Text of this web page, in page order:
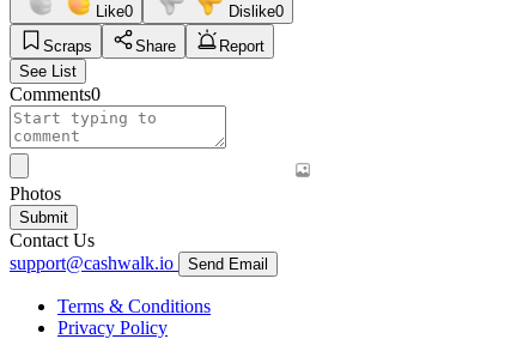
Like0 Dislike0
Scraps
Share
Report
See List
Comments0
Photos
Submit
Contact Us
support@cashwalk.io
Send Email
Terms & Conditions
Privacy Policy